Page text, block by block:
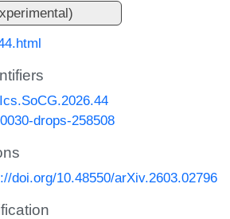
drops-258508
doi.org/10.48550/arXiv.2603.02796